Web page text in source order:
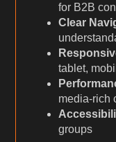
for B2B
Clear
tablet,
media-rich
groups